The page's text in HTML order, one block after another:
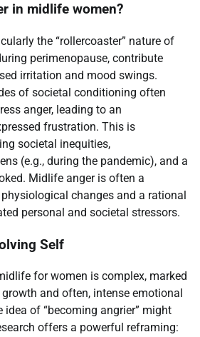
in midlife women?
the “rollercoaster” nature of
perimenopause, contribute
irritation and mood swings.
of societal conditioning often
anger, leading to an
frustration. This is
societal inequities,
(e.g., during the pandemic), and a
Midlife anger is often a
changes and a rational
personal and societal stressors.
Self
for women is complex, marked
and often, intense emotional
idea of “becoming angrier” might
offers a powerful reframing: